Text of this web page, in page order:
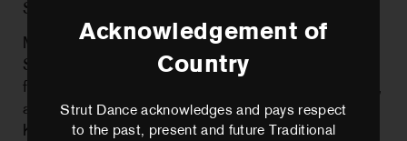
StaatsBallet and Ballet De Nancy.
Maliphant has been an Associate Artist of
Sadler’s Wells since 2005, achieving his Ph.D.
from Canterbury Christchurch University in 2020,
and awared an Order of the British Empire in the
King’s Honours, 2023.
Acknowledgement of
Country
Strut Dance acknowledges and pays respect
to the past, present and future Traditional